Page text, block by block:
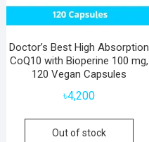
Doctor’s Best High Absorption
CoQ10 with Bioperine 100 mg,
120 Vegan Capsules
৳4,200
Out of stock